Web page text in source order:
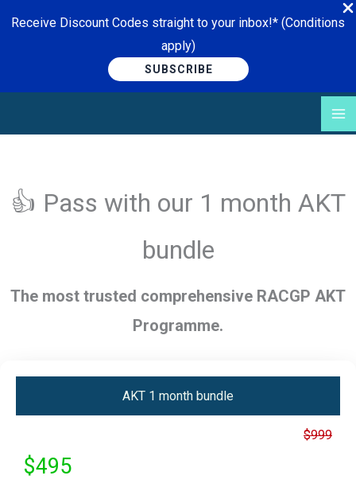
Receive Discount Codes straight to your inbox!* (Conditions
apply)
SUBSCRIBE
👍 Pass with our 1 month AKT
bundle
The most trusted comprehensive RACGP AKT
Programme.
AKT 1 month bundle
$999
$495